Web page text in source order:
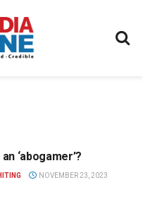
‘abogamer’?
NOVEMBER 23, 2023